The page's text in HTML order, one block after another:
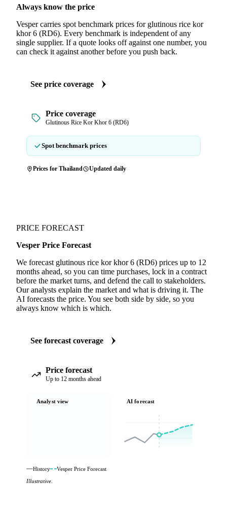
Always know the price
Vesper carries spot benchmark prices for glutinous rice kor
khor 6 (RD6). Every benchmark is independent of any
single supplier. If a quote looks off against one number, you
can check it against another before you push back.
See price coverage
Price coverage
Glutinous Rice Kor Khor 6 (RD6)
Spot benchmark prices
Prices for Thailand Updated daily
PRICE FORECAST
Vesper Price Forecast
We forecast glutinous rice kor khor 6 (RD6) prices up to 12
months ahead, so you can time purchases, lock in a contract
before the market turns, and defend the call to stakeholders.
Our analysts explain the market and what is driving it. The
AI forecasts the price. You see both side by side, so you
always know which is which.
See forecast coverage
Price forecast
Up to 12 months ahead
Analyst view AI forecast
History
Vesper Price Forecast
Illustrative.